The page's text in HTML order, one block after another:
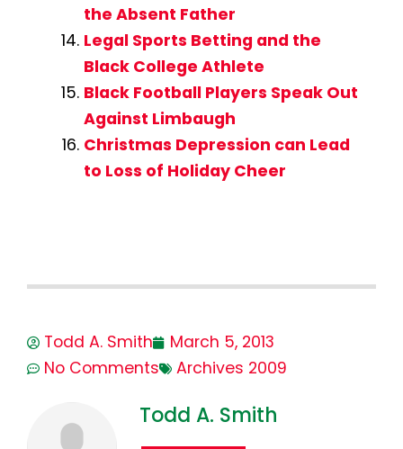
the Absent Father
Legal Sports Betting and the
Black College Athlete
Black Football Players Speak Out
Against Limbaugh
Christmas Depression can Lead
to Loss of Holiday Cheer
Todd A. Smith
March 5, 2013
No Comments
Archives 2009
Todd A. Smith